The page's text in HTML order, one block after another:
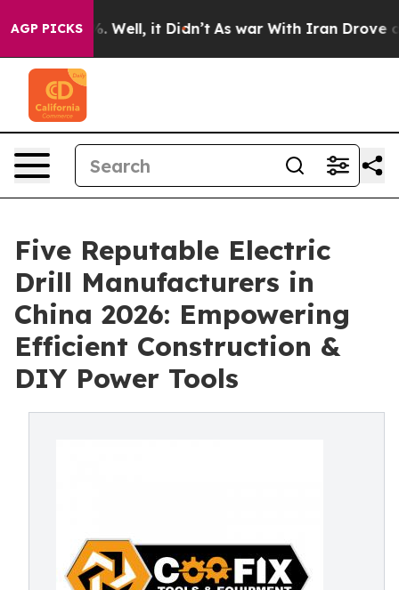
AGP PICKS
40%. Well, it Didn’t As war With Iran Drove oil
Five Reputable Electric
Drill Manufacturers in
China 2026: Empowering
Efficient Construction &
DIY Power Tools